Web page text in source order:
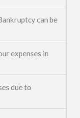
can be
expenses in
due to